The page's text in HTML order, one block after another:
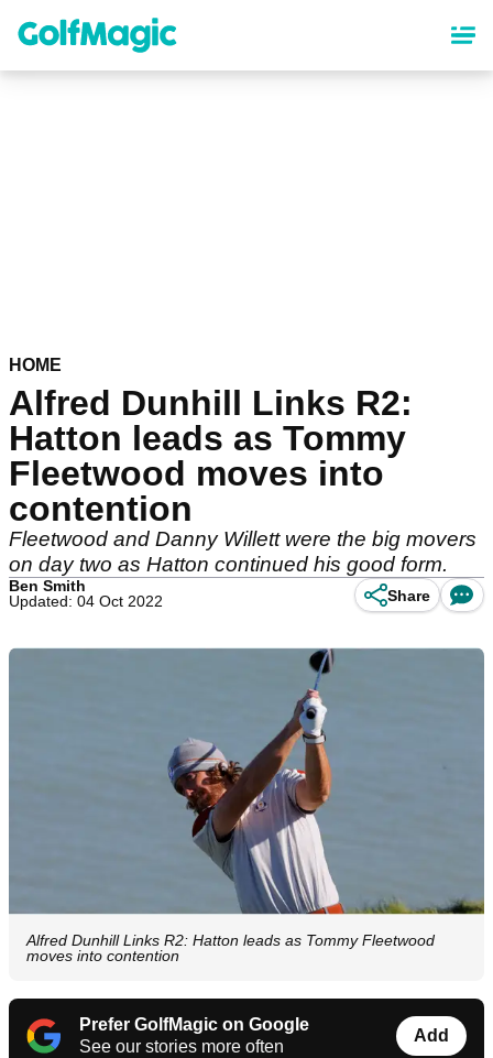
content
HOME
Alfred Dunhill Links R2:
Hatton leads as Tommy
Fleetwood moves into
contention
Fleetwood and Danny Willett were the big movers
on day two as Hatton continued his good form.
Ben Smith
Updated: 04 Oct 2022
Share
Alfred Dunhill Links R2: Hatton leads as Tommy Fleetwood
moves into contention
Prefer GolfMagic on Google
See our stories more often
Add